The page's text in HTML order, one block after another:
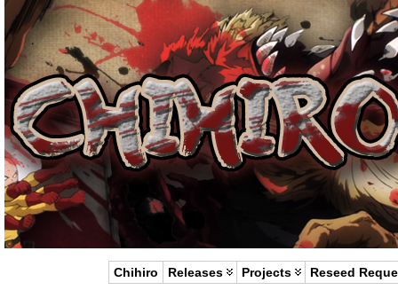
Chihiro Releases Projects Reseed